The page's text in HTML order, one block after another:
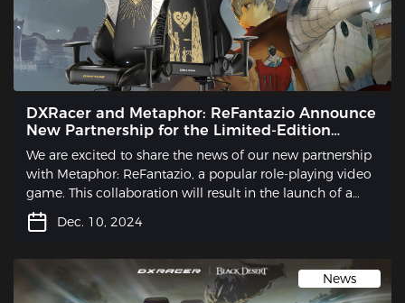
DXRacer and Metaphor: ReFantazio Announce
New Partnership for the Limited-Edition
Gaming Chair
We are excited to share the news of our new partnership
with Metaphor: ReFantazio, a popular role-playing video
game. This collaboration will result in the launch of a
limited-edition gaming chair that is sure to excite
gamers and fans alike.
Dec. 10, 2024
News